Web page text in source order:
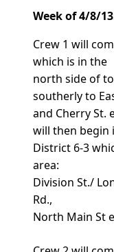
Week of 4/8/
Crew 1 will
which is in the
north side of
southerly to
and Cherry St.
will then begin
District 6-3
area:
Division St./
Rd.,
North Main St